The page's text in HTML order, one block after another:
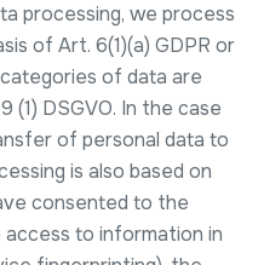
processing, we process
of Art. 6(1)(a) GDPR or
of data are
(1) DSGVO. In the case
of personal data to
is also based on
consented to the
to information in